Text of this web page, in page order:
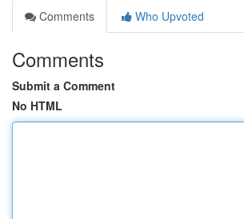
Comments
Who Upvoted
Comments
Submit a Comment
No HTML